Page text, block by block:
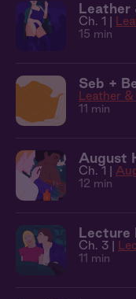
Leather
Ch. 1 |
15 min
Seb +
Leather &
11 min
August
Ch. 1 |
12 min
Lecture
Ch. 3 |
11 min